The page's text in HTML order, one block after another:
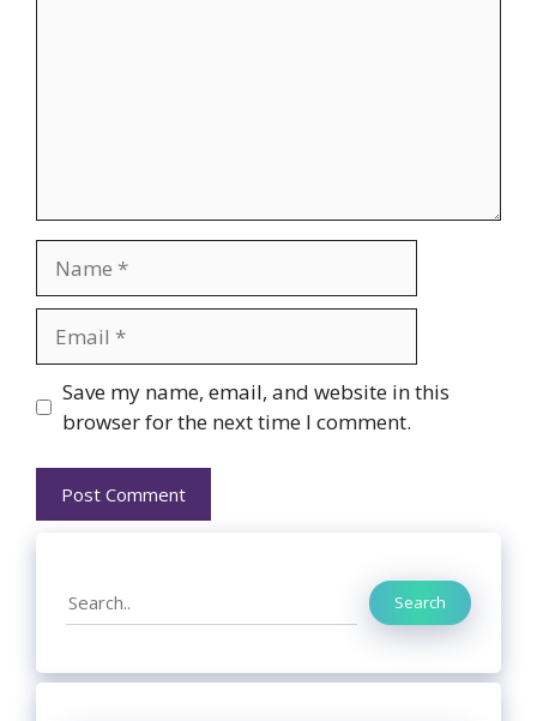
Website
Save my name, email, and website in this
browser for the next time I comment.
Search Search